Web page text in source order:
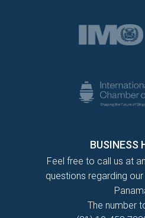
BUSINESS
Feel free to call us at
questions regarding
The number